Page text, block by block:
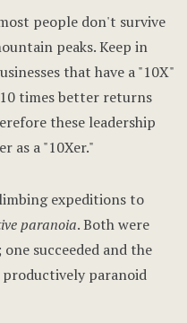
people don't survive
peaks. Keep in
that have a "10X"
times better returns
these leadership
as a "10Xer."
expeditions to
paranoia. Both were
succeeded and the
paranoid